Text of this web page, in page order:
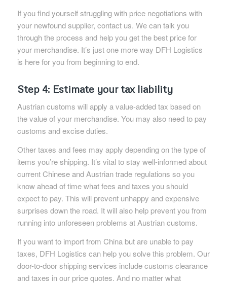
If you find yourself struggling with price negotiations with
your newfound supplier, contact us. We can talk you
through the process and help you get the best price for
your merchandise. It’s just one more way DFH Logistics
is here for you from beginning to end.
Step 4: Estimate your tax liability
Austrian customs will apply a value-added tax based on
the value of your merchandise. You may also need to pay
customs and excise duties.
Other taxes and fees may apply depending on the type of
items you’re shipping. It’s vital to stay well-informed about
current Chinese and Austrian trade regulations so you
know ahead of time what fees and taxes you should
expect to pay. This will prevent unhappy and expensive
surprises down the road. It will also help prevent you from
running into unforeseen problems at Austrian customs.
If you want to import from China but are unable to pay
taxes, DFH Logistics can help you solve this problem. Our
door-to-door shipping services include customs clearance
and taxes in our price quotes. And no matter what